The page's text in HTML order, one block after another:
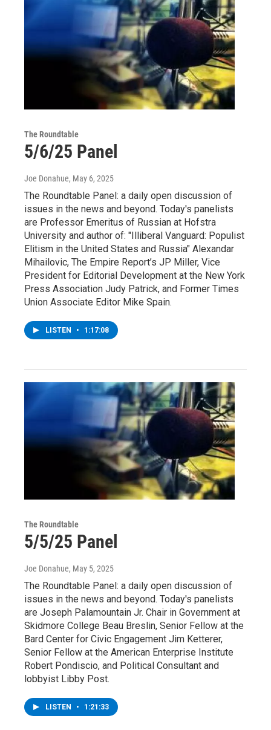
The Roundtable
5/6/25 Panel
Joe Donahue, May 6, 2025
The Roundtable Panel: a daily open discussion of
issues in the news and beyond. Today's panelists
are Professor Emeritus of Russian at Hofstra
University and author of: "Illiberal Vanguard: Populist
Elitism in the United States and Russia" Alexandar
Mihailovic, The Empire Report’s JP Miller, Vice
President for Editorial Development at the New York
Press Association Judy Patrick, and Former Times
Union Associate Editor Mike Spain.
LISTEN • 1:17:08
The Roundtable
5/5/25 Panel
Joe Donahue, May 5, 2025
The Roundtable Panel: a daily open discussion of
issues in the news and beyond. Today's panelists
are Joseph Palamountain Jr. Chair in Government at
Skidmore College Beau Breslin, Senior Fellow at the
Bard Center for Civic Engagement Jim Ketterer,
Senior Fellow at the American Enterprise Institute
Robert Pondiscio, and Political Consultant and
lobbyist Libby Post.
LISTEN • 1:21:33